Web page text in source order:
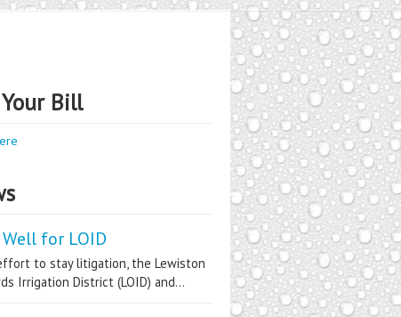
Your Bill
for LOID
to stay litigation, the Lewiston
Irrigation District (LOID) and...